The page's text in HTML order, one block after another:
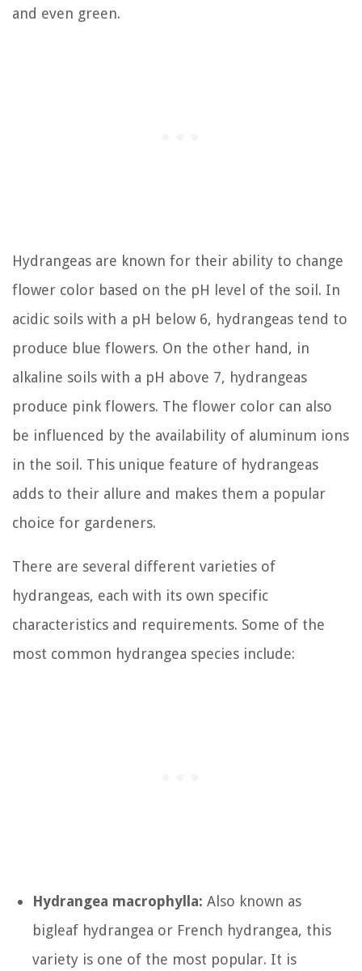
and even green.
Hydrangeas are known for their ability to change
flower color based on the pH level of the soil. In
acidic soils with a pH below 6, hydrangeas tend to
produce blue flowers. On the other hand, in
alkaline soils with a pH above 7, hydrangeas
produce pink flowers. The flower color can also
be influenced by the availability of aluminum ions
in the soil. This unique feature of hydrangeas
adds to their allure and makes them a popular
choice for gardeners.
There are several different varieties of
hydrangeas, each with its own specific
characteristics and requirements. Some of the
most common hydrangea species include:
Hydrangea macrophylla: Also known as
bigleaf hydrangea or French hydrangea, this
variety is one of the most popular. It is